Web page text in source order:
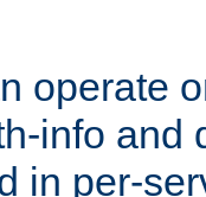
operate
info and
in per-